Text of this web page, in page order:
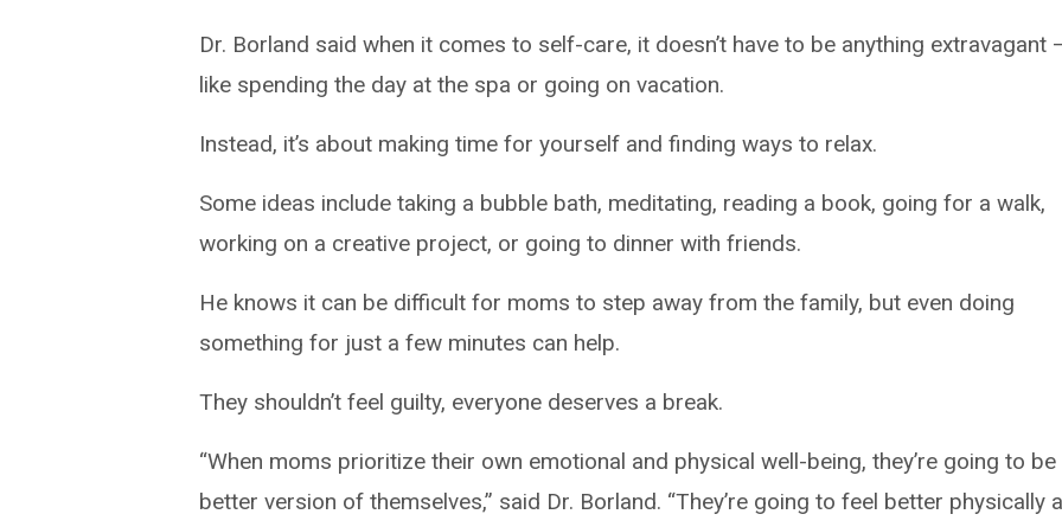
Dr. Borland said when it comes to self-care, it doesn’t have to be anything extravagant
like spending the day at the spa or going on vacation.
Instead, it’s about making time for yourself and finding ways to relax.
Some ideas include taking a bubble bath, meditating, reading a book, going for a walk,
working on a creative project, or going to dinner with friends.
He knows it can be difficult for moms to step away from the family, but even doing
something for just a few minutes can help.
They shouldn’t feel guilty, everyone deserves a break.
“When moms prioritize their own emotional and physical well-being, they’re going to be
better version of themselves,” said Dr. Borland. “They’re going to feel better physically